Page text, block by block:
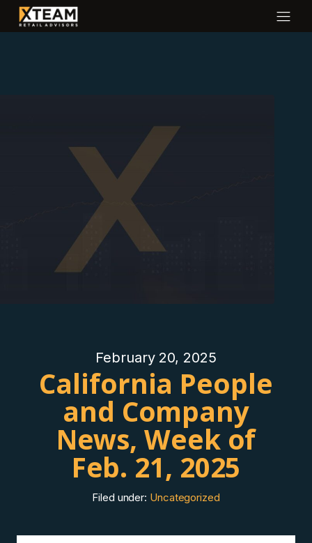
February 20, 2025
California People
and Company
News, Week of
Feb. 21, 2025
Filed under: Uncategorized